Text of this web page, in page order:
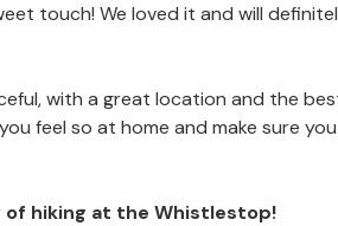
touch! We loved it and will
with a great location and the
feel so at home and make sure
hiking at the Whistlestop!